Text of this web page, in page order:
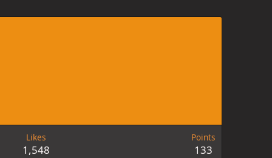
Likes
1,548
Points
133